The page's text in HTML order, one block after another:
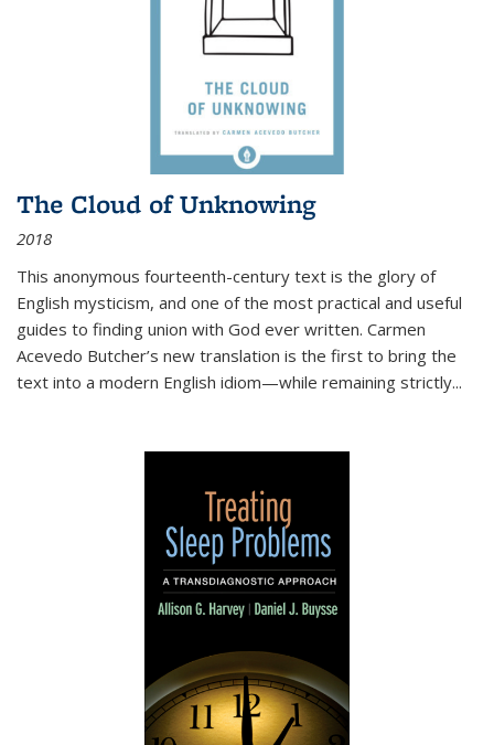
The Cloud of Unknowing
2018
This anonymous fourteenth-century text is the glory of
English mysticism, and one of the most practical and useful
guides to finding union with God ever written. Carmen
Acevedo Butcher’s new translation is the first to bring the
text into a modern English idiom—while remaining strictly...